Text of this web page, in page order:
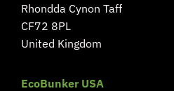
Rhondda Cynon Taff
CF72 8PL
United Kingdom
EcoBunker USA